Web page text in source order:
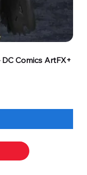
Comics ArtFX+